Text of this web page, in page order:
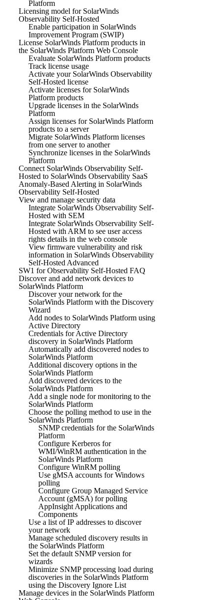
Platform
Licensing model for SolarWinds
Observability Self-Hosted
Enable participation in SolarWinds
Improvement Program (SWIP)
License SolarWinds Platform products in
the SolarWinds Platform Web Console
Evaluate SolarWinds Platform products
Track license usage
Activate your SolarWinds Observability
Self-Hosted license
Activate licenses for SolarWinds
Platform products
Upgrade licenses in the SolarWinds
Platform
Assign licenses for SolarWinds Platform
products to a server
Migrate SolarWinds Platform licenses
from one server to another
Synchronize licenses in the SolarWinds
Platform
Connect SolarWinds Observability Self-
Hosted to SolarWinds Observability SaaS
Anomaly-Based Alerting in SolarWinds
Observability Self-Hosted
View and manage security data
Integrate SolarWinds Observability Self-
Hosted with SEM
Integrate SolarWinds Observability Self-
Hosted with ARM to see user access
rights details in the web console
View firmware vulnerability and risk
information in SolarWinds Observability
Self-Hosted Advanced
SW1 for Observability Self-Hosted FAQ
Discover and add network devices to
SolarWinds Platform
Discover your network for the
SolarWinds Platform with the Discovery
Wizard
Add nodes to SolarWinds Platform using
Active Directory
Credentials for Active Directory
discovery in SolarWinds Platform
Automatically add discovered nodes to
SolarWinds Platform
Additional discovery options in the
SolarWinds Platform
Add discovered devices to the
SolarWinds Platform
Add a single node for monitoring to the
SolarWinds Platform
Choose the polling method to use in the
SolarWinds Platform
SNMP credentials for the SolarWinds
Platform
Configure Kerberos for
WMI/WinRM authentication in the
SolarWinds Platform
Configure WinRM polling
Use gMSA accounts for Windows
polling
Configure Group Managed Service
Account (gMSA) for polling
AppInsight Applications and
Components
Use a list of IP addresses to discover
your network
Manage scheduled discovery results in
the SolarWinds Platform
Set the default SNMP version for
wizards
Minimize SNMP processing load during
discoveries in the SolarWinds Platform
using the Discovery Ignore List
Manage devices in the SolarWinds Platform